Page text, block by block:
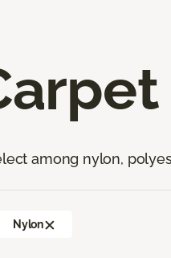
among nylon,
Nylon